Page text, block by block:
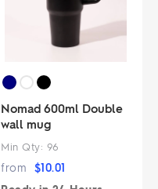
Nomad 600ml Double
wall mug
Min Qty: 96
from $10.01